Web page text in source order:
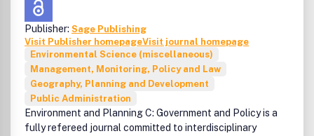
Publisher: Sage Publishing
Visit Publisher homepageVisit journal homepage
Environmental Science (miscellaneous)
Management, Monitoring, Policy and Law
Geography, Planning and Development
Public Administration
Environment and Planning C: Government and Policy is a
fully refereed journal committed to interdisciplinary